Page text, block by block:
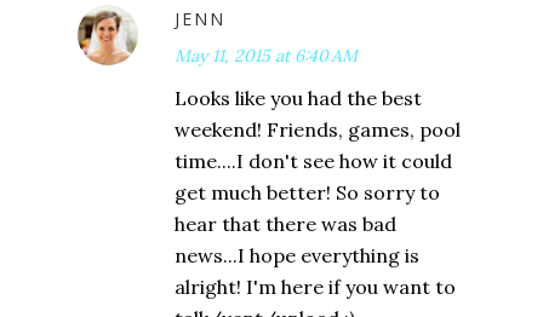
JENN
May 11, 2015 at 6:40 AM
Looks like you had the best
weekend! Friends, games, pool
time....I don't see how it could
get much better! So sorry to
hear that there was bad
news...I hope everything is
alright! I'm here if you want to